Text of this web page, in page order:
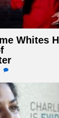
Whites